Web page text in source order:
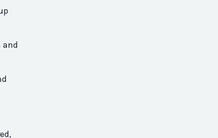
and